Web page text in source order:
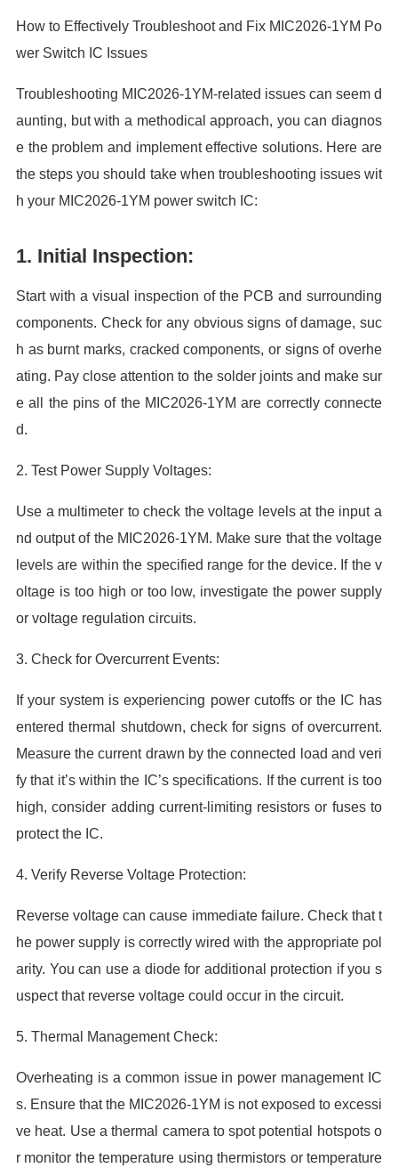
How to Effectively Troubleshoot and Fix MIC2026-1YM Po
wer Switch IC Issues
Troubleshooting MIC2026-1YM-related issues can seem d
aunting, but with a methodical approach, you can diagnos
e the problem and implement effective solutions. Here are
the steps you should take when troubleshooting issues wit
h your MIC2026-1YM power switch IC:
1. Initial Inspection:
Start with a visual inspection of the PCB and surrounding
components. Check for any obvious signs of damage, suc
h as burnt marks, cracked components, or signs of overhe
ating. Pay close attention to the solder joints and make sur
e all the pins of the MIC2026-1YM are correctly connecte
d.
2. Test Power Supply Voltages:
Use a multimeter to check the voltage levels at the input a
nd output of the MIC2026-1YM. Make sure that the voltage
levels are within the specified range for the device. If the v
oltage is too high or too low, investigate the power supply
or voltage regulation circuits.
3. Check for Overcurrent Events:
If your system is experiencing power cutoffs or the IC has
entered thermal shutdown, check for signs of overcurrent.
Measure the current drawn by the connected load and veri
fy that it’s within the IC’s specifications. If the current is too
high, consider adding current-limiting resistors or fuses to
protect the IC.
4. Verify Reverse Voltage Protection:
Reverse voltage can cause immediate failure. Check that t
he power supply is correctly wired with the appropriate pol
arity. You can use a diode for additional protection if you s
uspect that reverse voltage could occur in the circuit.
5. Thermal Management Check:
Overheating is a common issue in power management IC
s. Ensure that the MIC2026-1YM is not exposed to excessi
ve heat. Use a thermal camera to spot potential hotspots o
r monitor the temperature using thermistors or temperature